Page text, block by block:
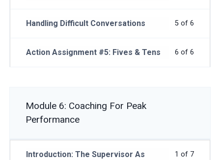
5 of 6
Handling Difficult Conversations
6 of 6
Action Assignment #5: Fives & Tens
Module 6: Coaching For Peak
Performance
1 of 7
Introduction: The Supervisor As